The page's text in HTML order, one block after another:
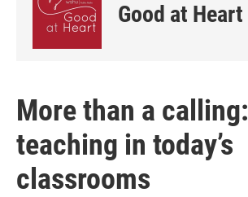
Good at Heart
More than a calling:
teaching in today’s
classrooms